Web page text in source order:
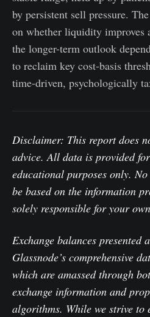
by persistent sell pressure.
on whether liquidity improves
the longer-term outlook
to reclaim key cost-basis
time-driven, psychologically
Disclaimer: This report does
advice. All data is provided
educational purposes only.
be based on the information
solely responsible for your
Exchange balances presented
Glassnode’s comprehensive
which are amassed through
exchange information and
algorithms. While we strive to